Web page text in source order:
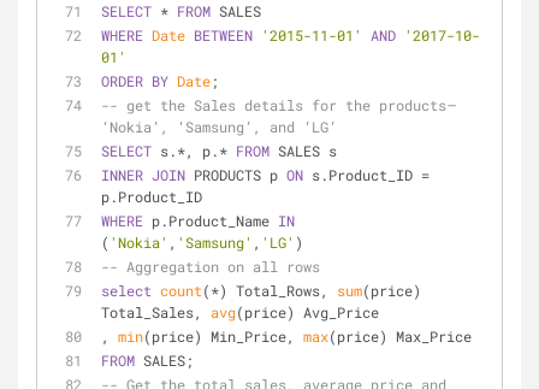
SELECT * FROM SALES
WHERE Date BETWEEN '2015-11-01' AND '2017-10-
01'
ORDER BY Date;
-- get the Sales details for the products —
‘Nokia’, ‘Samsung’, and ‘LG’
SELECT s.*, p.* FROM SALES s
INNER JOIN PRODUCTS p ON s.Product_ID =
p.Product_ID
WHERE p.Product_Name IN
( 'Nokia' , 'Samsung' , 'LG' )
-- Aggregation on all rows
select count(*) Total_Rows, sum(price)
Total_Sales, avg(price) Avg_Price
, min(price) Min_Price, max(price) Max_Price
FROM SALES;
-- Get the total sales, average price and